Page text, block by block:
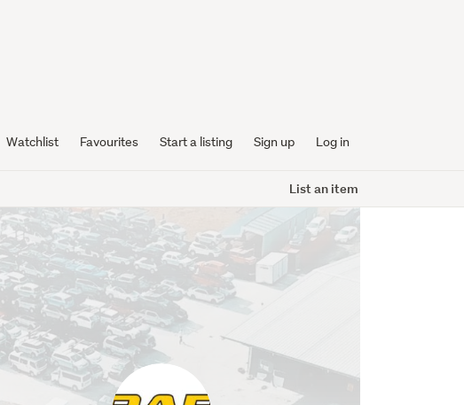
Watchlist Favourites Start a listing Sign up Log in
List an item
bamiaautoparts
profile